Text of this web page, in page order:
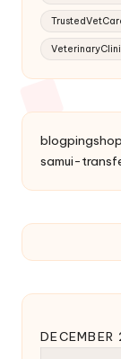
blogpingshop
samui-